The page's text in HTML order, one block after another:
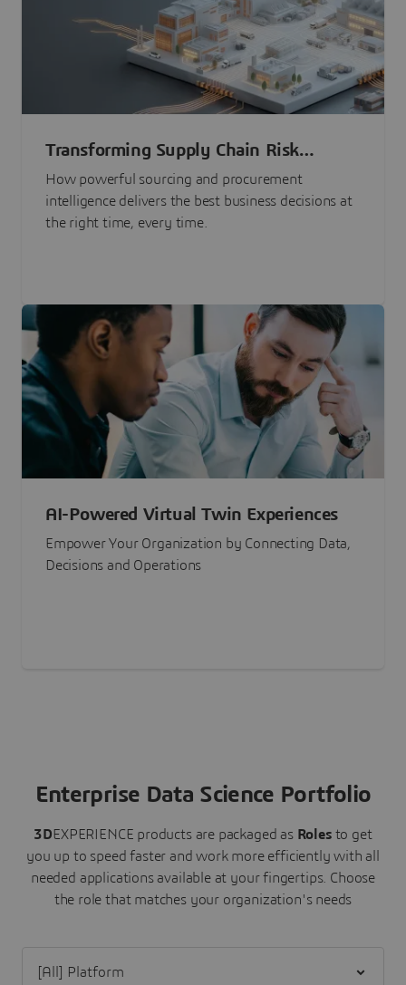
Transforming Supply Chain Risk
Management with Intelligence
How powerful sourcing and procurement
intelligence delivers the best business decisions at
the right time, every time.
AI-Powered Virtual Twin Experiences
Empower Your Organization by Connecting Data,
Decisions and Operations
Enterprise Data Science Portfolio
3DEXPERIENCE products are packaged as Roles to get
you up to speed faster and work more efficiently with all
needed applications available at your fingertips. Choose
the role that matches your organization's needs